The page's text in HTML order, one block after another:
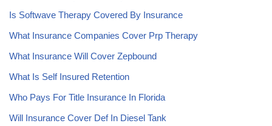
Is Softwave Therapy Covered By Insurance
What Insurance Companies Cover Prp Therapy
What Insurance Will Cover Zepbound
What Is Self Insured Retention
Who Pays For Title Insurance In Florida
Will Insurance Cover Def In Diesel Tank